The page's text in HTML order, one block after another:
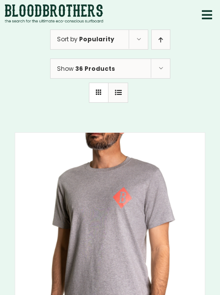
Skip
to
content
Sort by Popularity
Show 36 Products